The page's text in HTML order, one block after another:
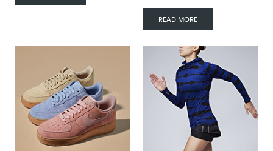
READ MORE